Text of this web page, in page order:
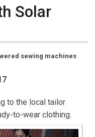
Solar
sewing machines
of EnAct.
to the local tailor
to-wear clothing.